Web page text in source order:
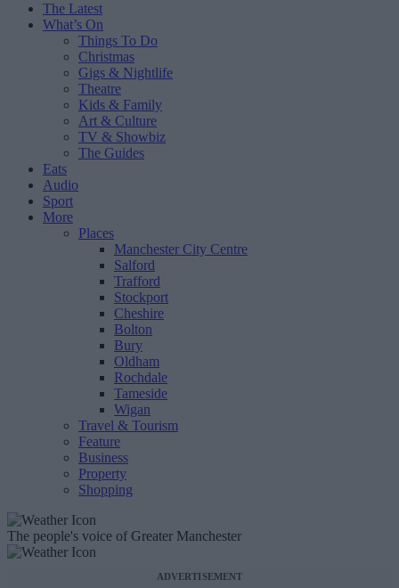
The Latest
What’s On
Things To Do
Christmas
Gigs & Nightlife
Theatre
Kids & Family
Art & Culture
TV & Showbiz
The Guides
Eats
Audio
Sport
More
Places
Manchester City Centre
Salford
Trafford
Stockport
Cheshire
Bolton
Bury
Oldham
Rochdale
Tameside
Wigan
Travel & Tourism
Feature
Business
Property
Shopping
The people's voice of Greater Manchester
ADVERTISEMENT